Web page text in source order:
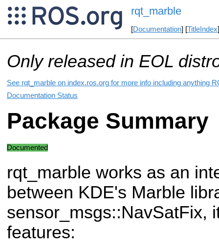
rqt_marble
[Documentation] [TitleIndex
Only released in EOL
See rqt_marble on index.ros.org for more info including anything
Documentation Status
Package Summary
Documented
rqt_marble works as an
between KDE's Marble
sensor_msgs::NavSatFix,
features: